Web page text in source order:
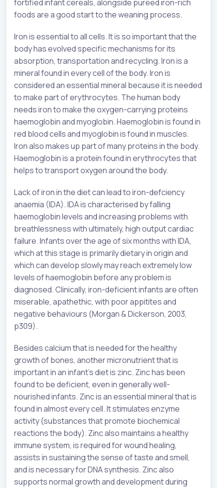
fortified infant cereals, alongside pureed iron-rich
foods are a good start to the weaning process.
Iron is essential to all cells. It is so important that the
body has evolved specific mechanisms for its
absorption, transportation and recycling. Iron is a
mineral found in every cell of the body. Iron is
considered an essential mineral because it is needed
to make part of erythrocytes. The human body
needs iron to make the oxygen-carrying proteins
haemoglobin and myoglobin. Haemoglobin is found in
red blood cells and myoglobin is found in muscles.
Iron also makes up part of many proteins in the body.
Haemoglobin is a protein found in erythrocytes that
helps to transport oxygen around the body.
Lack of iron in the diet can lead to iron-defciency
anaemia (IDA). IDA is characterised by falling
haemoglobin levels and increasing problems with
breathlessness with ultimately, high output cardiac
failure. Infants over the age of six months with IDA,
which at this stage is primarily dietary in origin and
which can develop slowly may reach extremely low
levels of haemoglobin before any problem is
diagnosed. Clinically, iron-deficient infants are often
miserable, apathethic, with poor appitites and
negative behaviours (Morgan & Dickerson, 2003,
p309).
Besides calcium that is needed for the healthy
growth of bones, another micronutrient that is
important in an infant’s diet is zinc. Zinc has been
found to be deficient, even in generally well-
nourished infants. Zinc is an essential mineral that is
found in almost every cell. It stimulates enzyme
activity (substances that promote biochemical
reactions the body). Zinc also maintains a healthy
immune system, is required for wound healing,
assists in sustaining the sense of taste and smell,
and is necessary for DNA synthesis. Zinc also
supports normal growth and development during